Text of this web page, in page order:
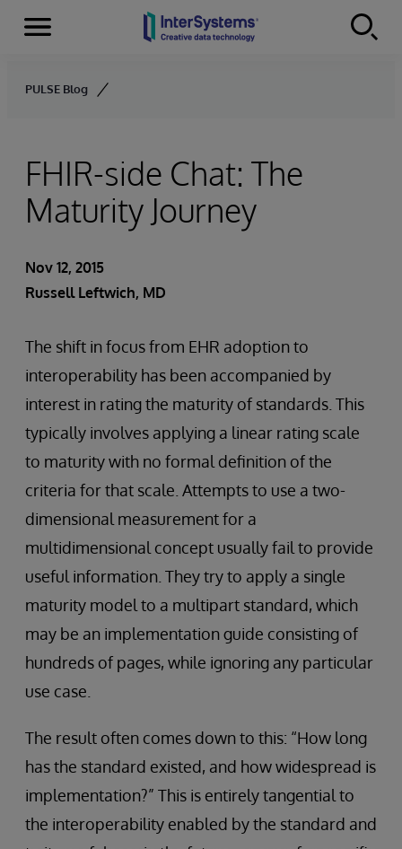
Skip to content
Menu
PULSE Blog
FHIR-side Chat: The
Maturity Journey
Nov 12, 2015
Russell Leftwich, MD
The shift in focus from EHR adoption to
interoperability has been accompanied by
interest in rating the maturity of standards. This
typically involves applying a linear rating scale
to maturity with no formal definition of the
criteria for that scale. Attempts to use a two-
dimensional measurement for a
multidimensional concept usually fail to provide
useful information. They try to apply a single
maturity model to a multipart standard, which
may be an implementation guide consisting of
hundreds of pages, while ignoring any particular
use case.
The result often comes down to this: “How long
has the standard existed, and how widespread is
implementation?” This is entirely tangential to
the interoperability enabled by the standard and